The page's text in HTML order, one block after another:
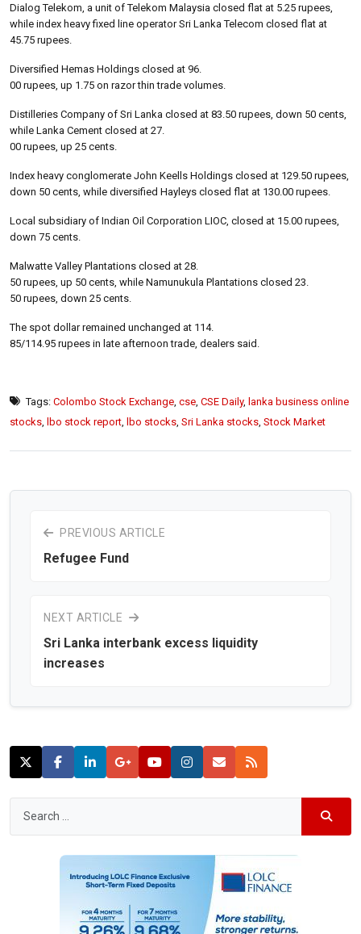
Dialog Telekom, a unit of Telekom Malaysia closed flat at 5.25 rupees,
while index heavy fixed line operator Sri Lanka Telecom closed flat at
45.75 rupees.
Diversified Hemas Holdings closed at 96.
00 rupees, up 1.75 on razor thin trade volumes.
Distilleries Company of Sri Lanka closed at 83.50 rupees, down 50 cents,
while Lanka Cement closed at 27.
00 rupees, up 25 cents.
Index heavy conglomerate John Keells Holdings closed at 129.50 rupees,
down 50 cents, while diversified Hayleys closed flat at 130.00 rupees.
Local subsidiary of Indian Oil Corporation LIOC, closed at 15.00 rupees,
down 75 cents.
Malwatte Valley Plantations closed at 28.
50 rupees, up 50 cents, while Namunukula Plantations closed 23.
50 rupees, down 25 cents.
The spot dollar remained unchanged at 114.
85/114.95 rupees in late afternoon trade, dealers said.
Tags: Colombo Stock Exchange cse CSE Daily, lanka business online
stocks
lbo stock report lbo stocks Sri Lanka stocks Stock Market
PREVIOUS ARTICLE
Refugee Fund
NEXT ARTICLE
Sri Lanka interbank excess liquidity
increases